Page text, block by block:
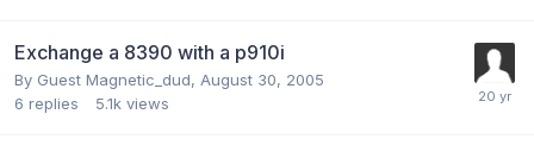
Exchange a 8390 with a p910i
By Guest Magnetic_dud, August 30, 2005
6 replies 5.1k views